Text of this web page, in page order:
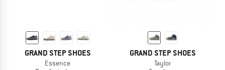
GRAND STEP SHOES
Essence
GRAND STEP SHOES
Taylor